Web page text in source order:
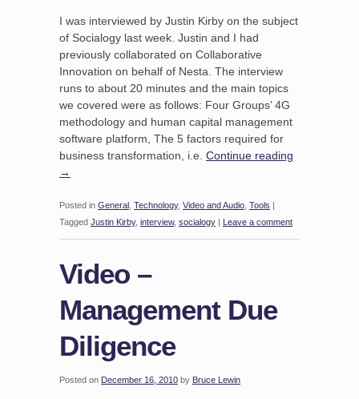
I was interviewed by Justin Kirby on the subject
of Socialogy last week. Justin and I had
previously collaborated on Collaborative
Innovation on behalf of Nesta. The interview
runs to about 20 minutes and the main topics
we covered were as follows: Four Groups’ 4G
methodology and human capital management
software platform, The 5 factors required for
business transformation, i.e. Continue reading
→
Posted in General Technology, Video and Audio Tools |
Tagged Justin Kirby, interview, socialogy | Leave a comment
Video –
Management Due
Diligence
Posted on December 16, 2010 by Bruce Lewin